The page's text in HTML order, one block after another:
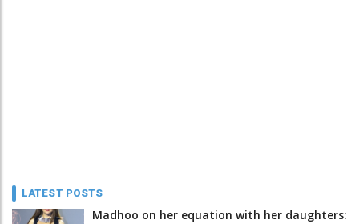
LATEST POSTS
Madhoo on her equation with her daughters: